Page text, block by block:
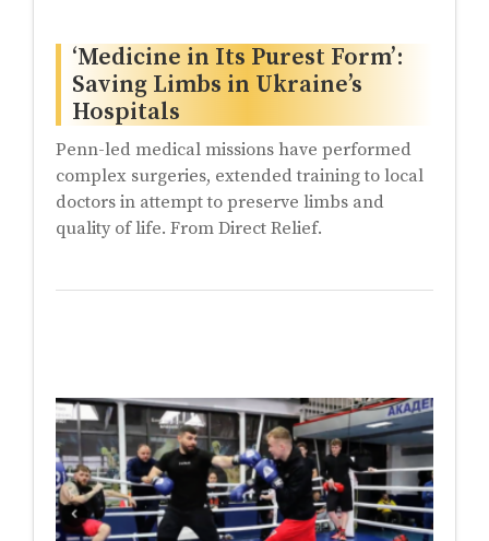
‘Medicine in Its Purest Form’:
Saving Limbs in Ukraine’s
Hospitals
Penn-led medical missions have performed
complex surgeries, extended training to local
doctors in attempt to preserve limbs and
quality of life. From Direct Relief.